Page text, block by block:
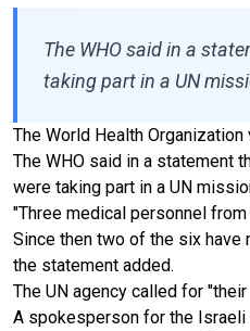
The WHO said in a
taking part in a UN
The World Health
The WHO said in a statement
were taking part in a UN
"Three medical personnel
Since then two of the six have
the statement added.
The UN agency called for
A spokesperson for the Israeli